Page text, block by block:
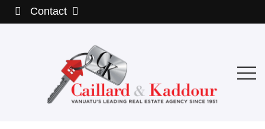
Contact